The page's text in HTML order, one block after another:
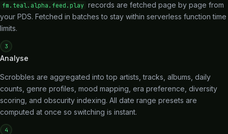
fm.teal.alpha.feed.play records are fetched page by page from
your PDS. Fetched in batches to stay within serverless function time
limits.
3
Analyse
Scrobbles are aggregated into top artists, tracks, albums, daily
counts, genre profiles, mood mapping, era preference, diversity
scoring, and obscurity indexing. All date range presets are
computed at once so switching is instant.
4